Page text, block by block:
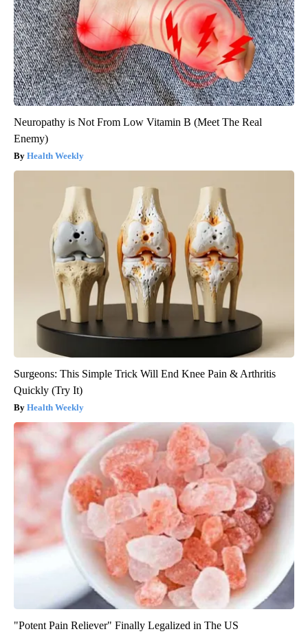
Neuropathy is Not From Low Vitamin B (Meet The Real
Enemy)
Health Weekly
Surgeons: This Simple Trick Will End Knee Pain & Arthritis
Quickly (Try It)
Health Weekly
"Potent Pain Reliever" Finally Legalized in The US